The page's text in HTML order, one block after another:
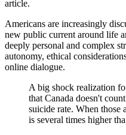
article.
Americans are increasingly
new public current around life
deeply personal and complex
autonomy, ethical
online dialogue.
A big shock realization
that Canada doesn't
suicide rate. When those
is several times higher